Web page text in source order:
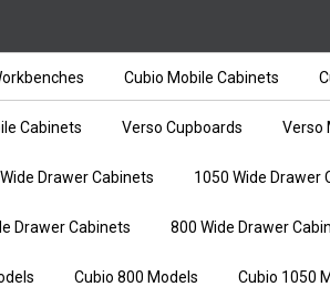
Cubio Mobile Cabinets
Cabinets Verso Cupboards Verso
Drawer Cabinets 1050 Wide Drawer
Drawer Cabinets 800 Wide Drawer
Cubio 800 Models Cubio 1050